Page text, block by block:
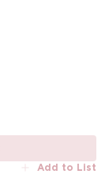
Add to List